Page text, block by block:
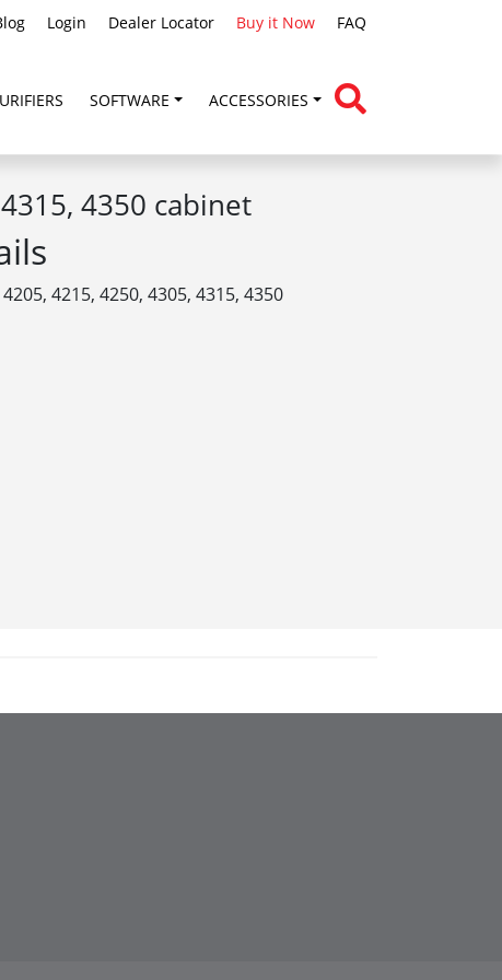
Login Dealer Locator Buy it Now FAQ
SOFTWARE ACCESSORIES
4350 cabinet
4215, 4250, 4305, 4315, 4350